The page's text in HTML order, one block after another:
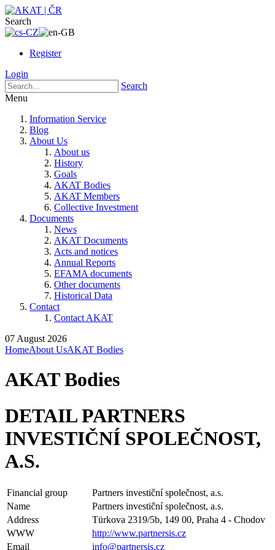
Search
Register
Login
Search
Menu
Information Service
Blog
About Us
About us
History
Goals
AKAT Bodies
AKAT Members
Collective Investment
Documents
News
AKAT Documents
Acts and notices
Annual Reports
EFAMA documents
Other documents
Historical Data
Contact
Contact AKAT
07 August 2026
HomeAbout UsAKAT Bodies
AKAT Bodies
DETAIL PARTNERS
INVESTIČNÍ SPOLEČNOST,
A.S.
Financial group
Partners investiční společnost, a.s.
Name
Partners investiční společnost, a.s.
Address
Türkova 2319/5b, 149 00, Praha 4 - Chodov
WWW
http://www.partnersis.cz
Email
info@partnersis.cz